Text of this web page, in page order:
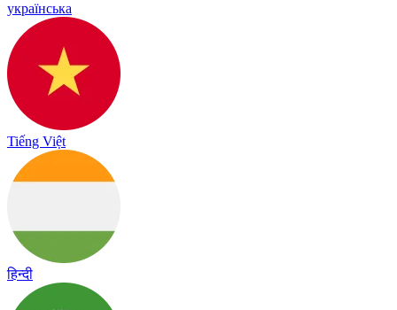
українська
Tiếng Việt
हिन्दी